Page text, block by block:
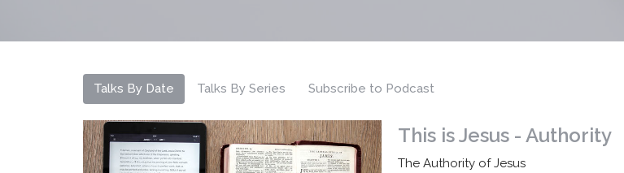
Talks By Date Talks By Series Subscribe to Podcast
This is Jesus - Authority
The Authority of Jesus